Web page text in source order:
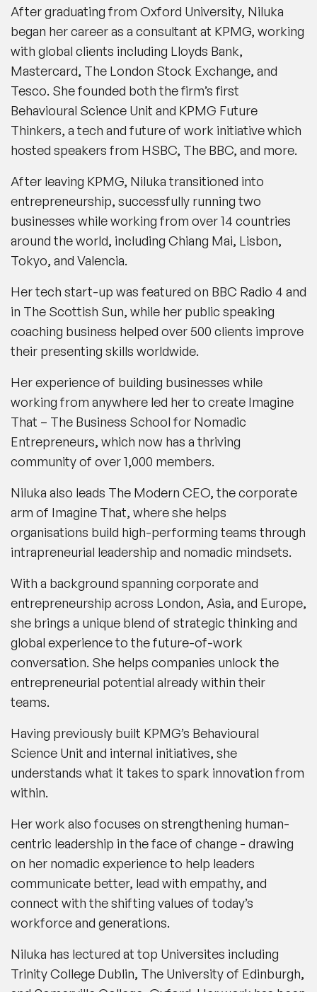
After graduating from Oxford University, Niluka
began her career as a consultant at KPMG, working
with global clients including Lloyds Bank,
Mastercard, The London Stock Exchange, and
Tesco. She founded both the firm’s first
Behavioural Science Unit and KPMG Future
Thinkers, a tech and future of work initiative which
hosted speakers from HSBC, The BBC, and more.
After leaving KPMG, Niluka transitioned into
entrepreneurship, successfully running two
businesses while working from over 14 countries
around the world, including Chiang Mai, Lisbon,
Tokyo, and Valencia.
Her tech start-up was featured on BBC Radio 4 and
in The Scottish Sun, while her public speaking
coaching business helped over 500 clients improve
their presenting skills worldwide.
Her experience of building businesses while
working from anywhere led her to create Imagine
That – The Business School for Nomadic
Entrepreneurs, which now has a thriving
community of over 1,000 members.
Niluka also leads The Modern CEO, the corporate
arm of Imagine That, where she helps
organisations build high-performing teams through
intrapreneurial leadership and nomadic mindsets.
With a background spanning corporate and
entrepreneurship across London, Asia, and Europe,
she brings a unique blend of strategic thinking and
global experience to the future-of-work
conversation. She helps companies unlock the
entrepreneurial potential already within their
teams.
Having previously built KPMG’s Behavioural
Science Unit and internal initiatives, she
understands what it takes to spark innovation from
within.
Her work also focuses on strengthening human-
centric leadership in the face of change - drawing
on her nomadic experience to help leaders
communicate better, lead with empathy, and
connect with the shifting values of today’s
workforce and generations.
Niluka has lectured at top Universites including
Trinity College Dublin, The University of Edinburgh,